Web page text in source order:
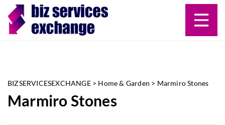
BIZSERVICESEXCHANGE> Home & Garden > Marmiro Stones
Marmiro Stones